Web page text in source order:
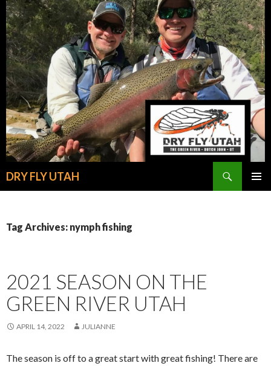
DRY FLY UTAH
Tag Archives: nymph fishing
2021 SEASON ON THE
GREEN RIVER UTAH
APRIL 14, 2022 JULIANNE
The season is off to a great start with great fishing! There are